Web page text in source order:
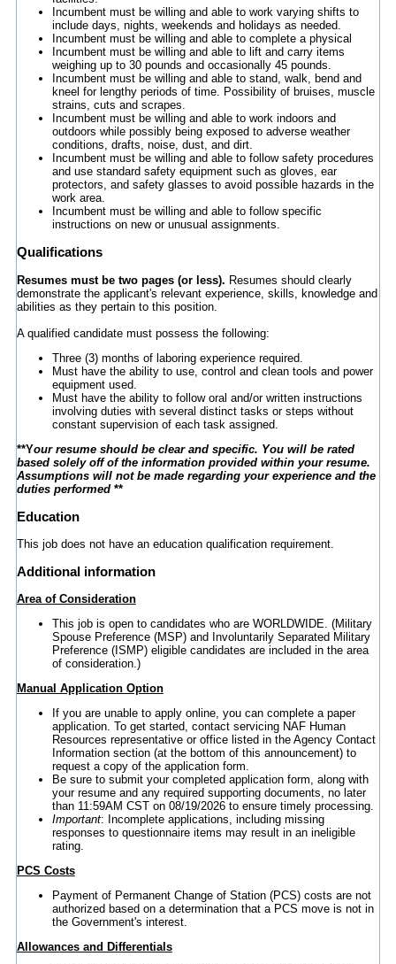
Incumbent must be willing and able to work varying shifts to
include days, nights, weekends and holidays as needed.
Incumbent must be willing and able to complete a physical
Incumbent must be willing and able to lift and carry items
weighing up to 30 pounds and occasionally 45 pounds.
Incumbent must be willing and able to stand, walk, bend and
kneel for lengthy periods of time. Possibility of bruises, muscle
strains, cuts and scrapes.
Incumbent must be willing and able to work indoors and
outdoors while possibly being exposed to adverse weather
conditions, drafts, noise, dust, and dirt.
Incumbent must be willing and able to follow safety procedures
and use standard safety equipment such as gloves, ear
protectors, and safety glasses to avoid possible hazards in the
work area.
Incumbent must be willing and able to follow specific
instructions on new or unusual assignments.
Qualifications
Resumes must be two pages (or less). Resumes should clearly
demonstrate the applicant's relevant experience, skills, knowledge and
abilities as they pertain to this position.
A qualified candidate must possess the following:
Three (3) months of laboring experience required.
Must have the ability to use, control and clean tools and power
equipment used.
Must have the ability to follow oral and/or written instructions
involving duties with several distinct tasks or steps without
constant supervision of each task assigned.
**Your resume should be clear and specific. You will be rated
based solely off of the information provided within your resume.
Assumptions will not be made regarding your experience and the
duties performed**
Education
This job does not have an education qualification requirement.
Additional information
Area of Consideration
This job is open to candidates who are WORLDWIDE. (Military
Spouse Preference (MSP) and Involuntarily Separated Military
Preference (ISMP) eligible candidates are included in the area
of consideration.)
Manual Application Option
If you are unable to apply online, you can complete a paper
application. To get started, contact servicing NAF Human
Resources representative or office listed in the Agency Contact
Information section (at the bottom of this announcement) to
request a copy of the application form.
Be sure to submit your completed application form, along with
your resume and any required supporting documents, no later
than 11:59AM CST on 08/19/2026 to ensure timely processing.
Important: Incomplete applications, including missing
responses to questionnaire items may result in an ineligible
rating.
PCS Costs
Payment of Permanent Change of Station (PCS) costs are not
authorized based on a determination that a PCS move is not in
the Government's interest.
Allowances and Differentials